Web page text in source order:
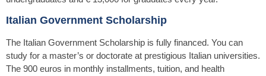
Italian Government Scholarship
The Italian Government Scholarship is fully financed. You can
study for a master’s or doctorate at prestigious Italian universities.
The 900 euros in monthly installments, tuition, and health